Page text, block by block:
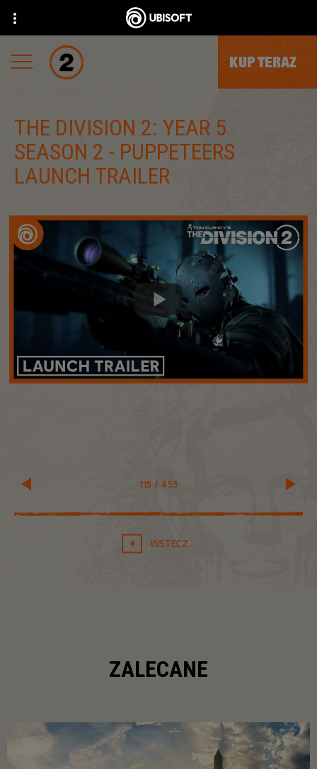
KUP TERAZ
115 / 453
WSTECZ
THE DIVISION 2: YEAR 5
SEASON 2 - PUPPETEERS
LAUNCH TRAILER
ZALECANE